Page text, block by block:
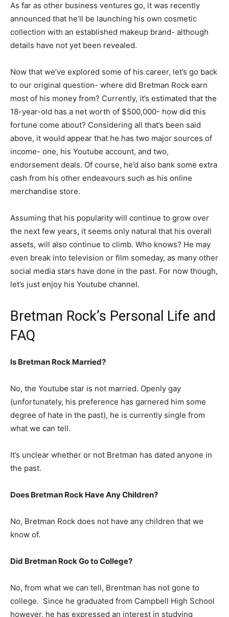
As far as other business ventures go, it was recently
announced that he’ll be launching his own cosmetic
collection with an established makeup brand- although
details have not yet been revealed.
Now that we’ve explored some of his career, let’s go back
to our original question- where did Bretman Rock earn
most of his money from? Currently, it’s estimated that the
18-year-old has a net worth of $500,000- how did this
fortune come about? Considering all that’s been said
above, it would appear that he has two major sources of
income- one, his Youtube account, and two,
endorsement deals. Of course, he’d also bank some extra
cash from his other endeavours such as his online
merchandise store.
Assuming that his popularity will continue to grow over
the next few years, it seems only natural that his overall
assets, will also continue to climb. Who knows? He may
even break into television or film someday, as many other
social media stars have done in the past. For now though,
let’s just enjoy his Youtube channel.
Bretman Rock’s Personal Life and
FAQ
Is Bretman Rock Married?
No, the Youtube star is not married. Openly gay
(unfortunately, his preference has garnered him some
degree of hate in the past), he is currently single from
what we can tell.
It’s unclear whether or not Bretman has dated anyone in
the past.
Does Bretman Rock Have Any Children?
No, Bretman Rock does not have any children that we
know of.
Did Bretman Rock Go to College?
No, from what we can tell, Brentman has not gone to
college. Since he graduated from Campbell High School
however, he has expressed an interest in studying